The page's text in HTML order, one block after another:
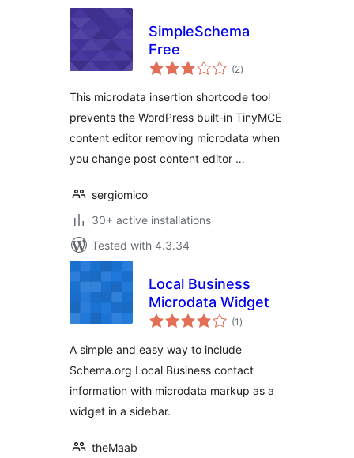
SimpleSchema
Free
(2total
ratings
)
This microdata insertion shortcode tool
prevents the WordPress built-in TinyMCE
content editor removing microdata when
you change post content editor …
sergiomico
30+ active installations
Tested with 4.3.34
Local Business
Microdata Widget
(1 total
ratings
)
A simple and easy way to include
Schema.org Local Business contact
information with microdata markup as a
widget in a sidebar.
theMaab